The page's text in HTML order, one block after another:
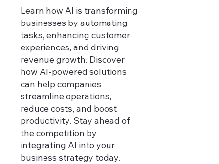
How do we do it
Learn how AI is transforming
businesses by automating
tasks, enhancing customer
experiences, and driving
revenue growth. Discover
how AI-powered solutions
can help companies
streamline operations,
reduce costs, and boost
productivity. Stay ahead of
the competition by
integrating AI into your
business strategy today.